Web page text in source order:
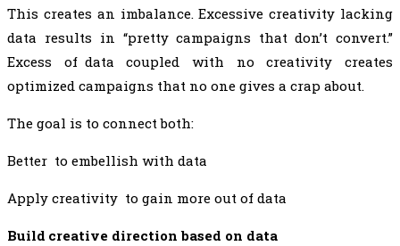
This creates an imbalance. Excessive creativity lacking
data results in “pretty campaigns that don’t convert.”
Excess of data coupled with no creativity creates
optimized campaigns that no one gives a crap about.
The goal is to connect both:
Better to embellish with data
Apply creativity to gain more out of data
Build creative direction based on data